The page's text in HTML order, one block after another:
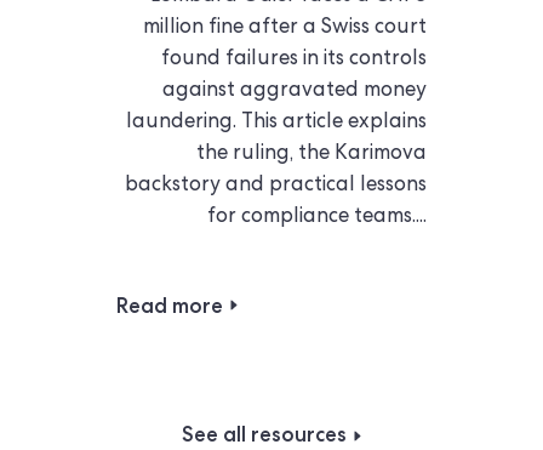
million fine after a Swiss court
found failures in its controls
against aggravated money
laundering. This article explains
the ruling, the Karimova
backstory and practical lessons
for compliance teams....
Read more
See all resources